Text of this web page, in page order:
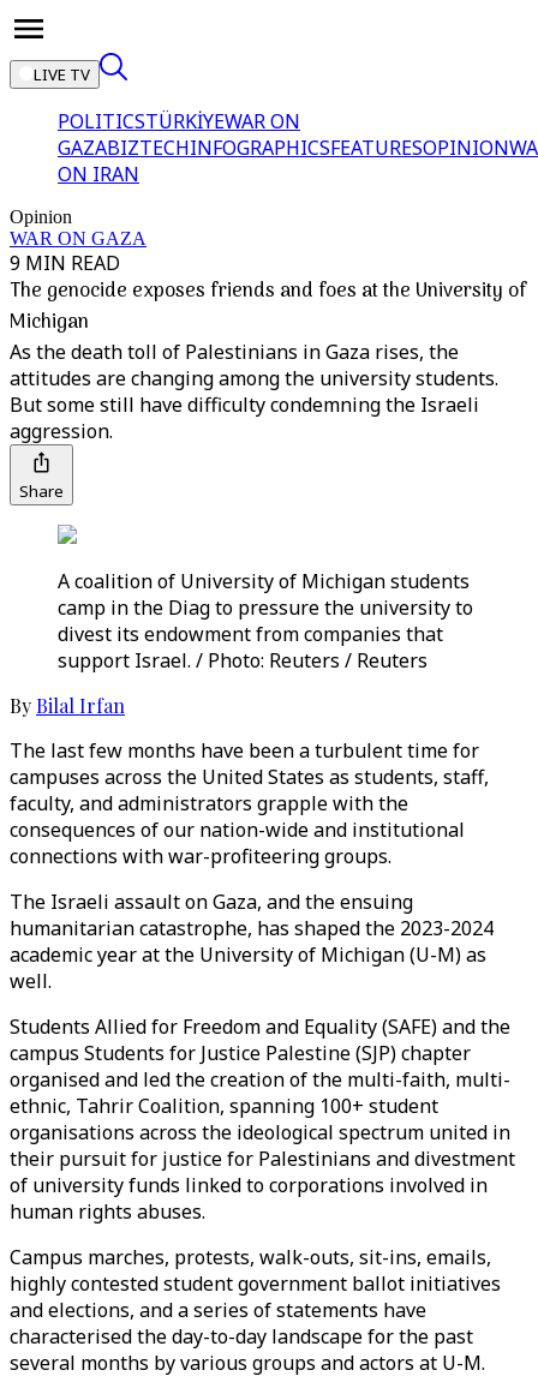
LIVE TV
POLITICSTÜRKİYEWAR ON
GAZABIZTECHINFOGRAPHICSFEATURESOPINION
ON IRAN
Opinion
WAR ON GAZA
9 MIN READ
The genocide exposes friends and foes at the University of
Michigan
As the death toll of Palestinians in Gaza rises, the
attitudes are changing among the university students.
But some still have difficulty condemning the Israeli
aggression.
Share
A coalition of University of Michigan students
camp in the Diag to pressure the university to
divest its endowment from companies that
support Israel. / Photo: Reuters / Reuters
ByBilal Irfan
The last few months have been a turbulent time for
campuses across the United States as students, staff,
faculty, and administrators grapple with the
consequences of our nation-wide and institutional
connections with war-profiteering groups.
The Israeli assault on Gaza, and the ensuing
humanitarian catastrophe, has shaped the 2023-2024
academic year at the University of Michigan (U-M) as
well.
Students Allied for Freedom and Equality (SAFE) and the
campus Students for Justice Palestine (SJP) chapter
organised and led the creation of the multi-faith, multi-
ethnic, Tahrir Coalition, spanning 100+ student
organisations across the ideological spectrum united in
their pursuit for justice for Palestinians and divestment
of university funds linked to corporations involved in
human rights abuses.
Campus marches, protests, walk-outs, sit-ins, emails,
highly contested student government ballot initiatives
and elections, and a series of statements have
characterised the day-to-day landscape for the past
several months by various groups and actors at U-M.